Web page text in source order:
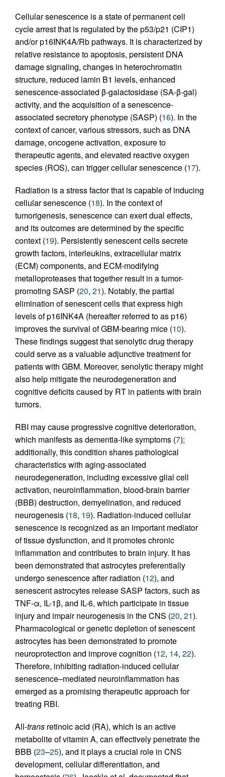
Cellular senescence is a state of permanent cell
cycle arrest that is regulated by the p53/p21 (CIP1)
and/or p16INK4A/Rb pathways. It is characterized by
relative resistance to apoptosis, persistent DNA
damage signaling, changes in heterochromatin
structure, reduced lamin B1 levels, enhanced
senescence-associated β-galactosidase (SA-β-gal)
activity, and the acquisition of a senescence-
associated secretory phenotype (SASP) (16). In the
context of cancer, various stressors, such as DNA
damage, oncogene activation, exposure to
therapeutic agents, and elevated reactive oxygen
species (ROS), can trigger cellular senescence (17).
Radiation is a stress factor that is capable of inducing
cellular senescence (18). In the context of
tumorigenesis, senescence can exert dual effects,
and its outcomes are determined by the specific
context (19). Persistently senescent cells secrete
growth factors, interleukins, extracellular matrix
(ECM) components, and ECM-modifying
metalloproteases that together result in a tumor-
promoting SASP (20, 21). Notably, the partial
elimination of senescent cells that express high
levels of p16INK4A (hereafter referred to as p16)
improves the survival of GBM-bearing mice (10).
These findings suggest that senolytic drug therapy
could serve as a valuable adjunctive treatment for
patients with GBM. Moreover, senolytic therapy might
also help mitigate the neurodegeneration and
cognitive deficits caused by RT in patients with brain
tumors.
RBI may cause progressive cognitive deterioration,
which manifests as dementia-like symptoms (7);
additionally, this condition shares pathological
characteristics with aging-associated
neurodegeneration, including excessive glial cell
activation, neuroinflammation, blood-brain barrier
(BBB) destruction, demyelination, and reduced
neurogenesis (18, 19). Radiation-induced cellular
senescence is recognized as an important mediator
of tissue dysfunction, and it promotes chronic
inflammation and contributes to brain injury. It has
been demonstrated that astrocytes preferentially
undergo senescence after radiation (12), and
senescent astrocytes release SASP factors, such as
TNF-α, IL-1β, and IL-6, which participate in tissue
injury and impair neurogenesis in the CNS (20, 21).
Pharmacological or genetic depletion of senescent
astrocytes has been demonstrated to promote
neuroprotection and improve cognition (12, 14, 22).
Therefore, inhibiting radiation-induced cellular
senescence–mediated neuroinflammation has
emerged as a promising therapeutic approach for
treating RBI.
All-trans retinoic acid (RA), which is an active
metabolite of vitamin A, can effectively penetrate the
BBB (23–25), and it plays a crucial role in CNS
development, cellular differentiation, and